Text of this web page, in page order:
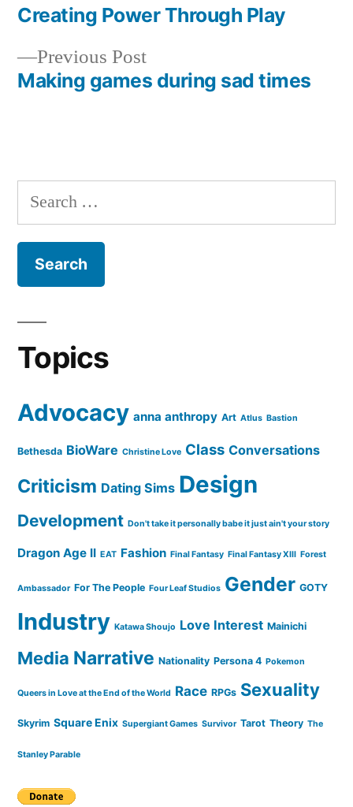
Post
navigation
Previous PostPrevious
post:
Making games during sad times
post:
Creating Power Through Play
Search
for:
Topics
Advocacy anna anthropy Art Atlus Bastion
Bethesda BioWare Christine Love Class Conversations
Criticism Dating Sims Design
Development Don't take it personally babe it just ain't your story
Dragon Age II EAT Fashion Final Fantasy Final Fantasy XIII Forest
Ambassador For The People Four Leaf Studios Gender GOTY
Industry Katawa Shoujo Love Interest Mainichi
Media Narrative Nationality Persona 4 Pokemon
Queers in Love at the End of the World Race RPGs Sexuality
Skyrim Square Enix Supergiant Games Survivor Tarot Theory The
Stanley Parable